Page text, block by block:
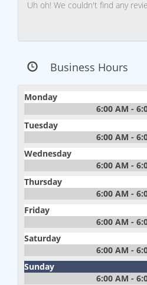
Uh oh! We couldn't find any
Business Hours
Monday
6:00 AM -
Tuesday
6:00 AM -
Wednesday
6:00 AM -
Thursday
6:00 AM -
Friday
6:00 AM -
Saturday
6:00 AM -
Sunday
6:00 AM -